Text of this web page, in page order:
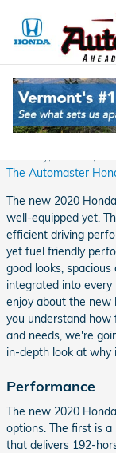
Cruise
Style in the
The Automaster
The new 2020
well-equipped yet.
efficient driving
yet fuel friendly
good looks,
integrated into
enjoy about the new
you understand
and needs, we're
in-depth look at
Performance
The new 2020
options. The first is
that delivers 192-